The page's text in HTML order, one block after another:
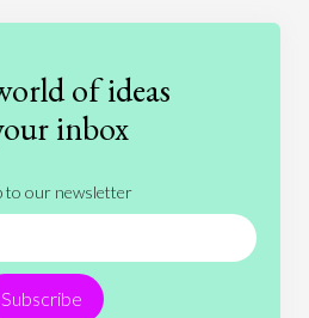
Entertainment
Ethics
Relations
Philosophy
Politics
Society
Sports
Technology
of ideas
inbox
to our newsletter
Subscribe